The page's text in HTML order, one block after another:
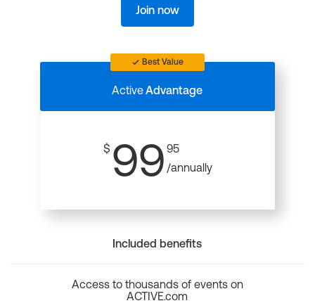
Join now
Best Value
ActiveAdvantage
$ 99 95
/annually
Included benefits
Access to thousands of events on
ACTIVE.com